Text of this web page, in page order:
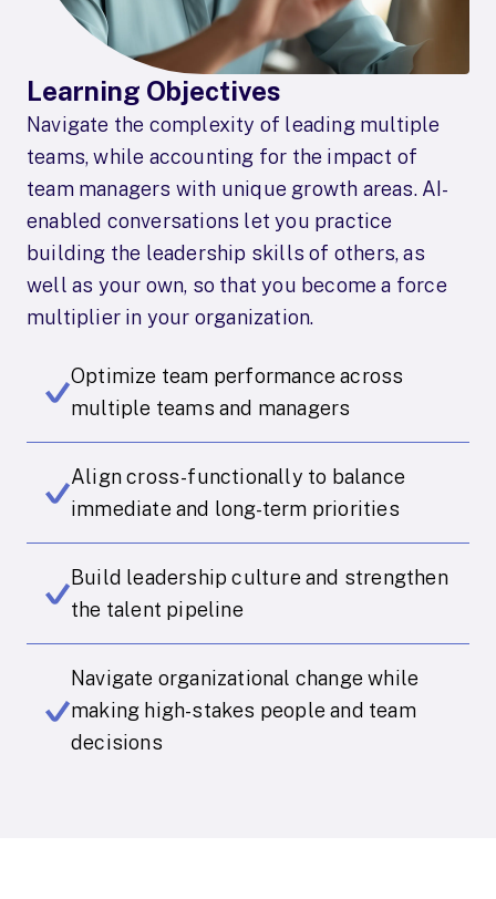
Learning Objectives
Navigate the complexity of leading multiple
teams, while accounting for the impact of
team managers with unique growth areas. AI-
enabled conversations let you practice
building the leadership skills of others, as
well as your own, so that you become a force
multiplier in your organization.
Optimize team performance across
multiple teams and managers
Align cross-functionally to balance
immediate and long-term priorities
Build leadership culture and strengthen
the talent pipeline
Navigate organizational change while
making high-stakes people and team
decisions